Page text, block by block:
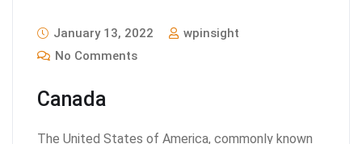
January 13, 2022
wpinsight
No Comments
Canada
The United States of America, commonly known